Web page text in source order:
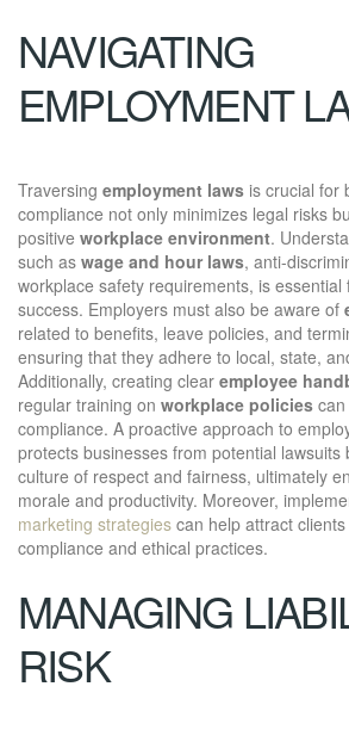
NAVIGATING
EMPLOYMENT
Traversing employment laws is crucial for
compliance not only minimizes legal risks
positive workplace environment.
such as wage and hour laws, anti-
workplace safety requirements, is essential
success. Employers must also be aware of
related to benefits, leave policies, and
ensuring that they adhere to local, state,
Additionally, creating clear employee
regular training on workplace policies
compliance. A proactive approach to
protects businesses from potential lawsuits
culture of respect and fairness, ultimately
morale and productivity. Moreover,
marketing strategies can help attract
compliance and ethical practices.
MANAGING
RISK